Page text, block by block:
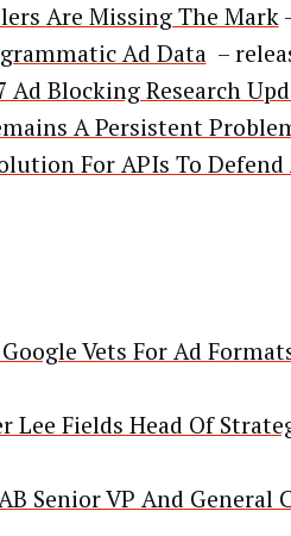
Are Missing The Mark
Ad Data–
Ad Blocking Research
A Persistent
For APIs To Defend
Vets For Ad
Lee Fields Head Of
Senior VP And General